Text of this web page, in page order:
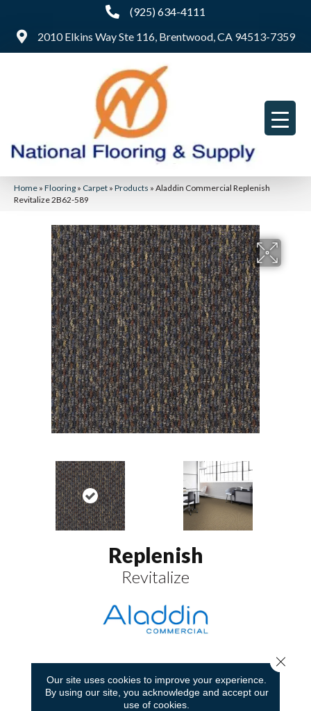
(925) 634-4111
2010 Elkins Way Ste 116, Brentwood, CA 94513-7359
Home » Flooring » Carpet » Products » Aladdin Commercial Replenish
Revitalize 2B62-589
Replenish
Revitalize
Our site uses cookies to improve your experience.
By using our site, you acknowledge and accept our
use of cookies.
Close